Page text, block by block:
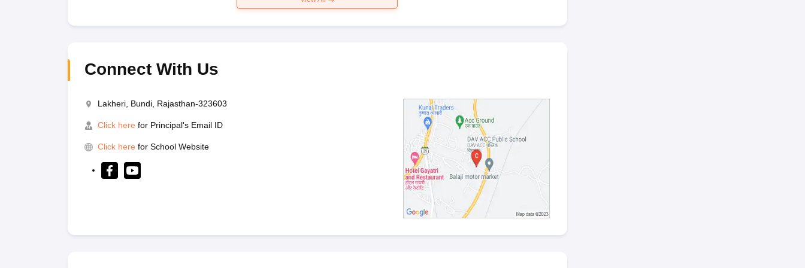
Connect With Us
Lakheri, Bundi, Rajasthan-323603
Click here for Principal's Email ID
Click here for School Website